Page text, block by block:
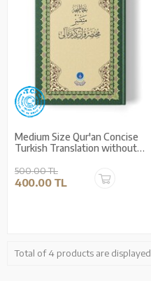
Medium Size Qur'an Concise
Turkish Translation without
Turkish)
500.00 TL
400.00 TL
Total of 4 products are displayed.